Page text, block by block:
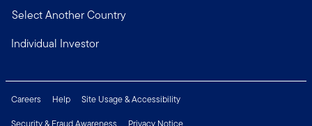
Select Another Country
Individual Investor
Careers Help
Site Usage & Accessibility